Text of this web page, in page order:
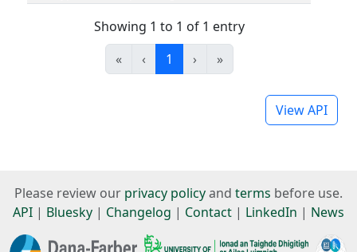
Showing 1 to 1 of 1 entry
«
‹ 1 › »
View API
Please review our privacy policyand terms before use.
API | Bluesky | Changelog | Contact | LinkedIn | News